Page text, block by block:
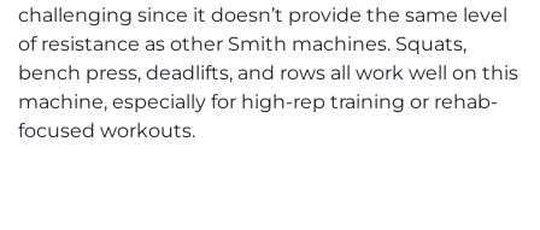
challenging since it doesn’t provide the same level
of resistance as other Smith machines. Squats,
bench press, deadlifts, and rows all work well on this
machine, especially for high-rep training or rehab-
focused workouts.